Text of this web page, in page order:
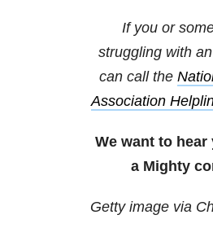
If you or
struggling with
can call the
Association
We want to
a Mighty
Getty image via